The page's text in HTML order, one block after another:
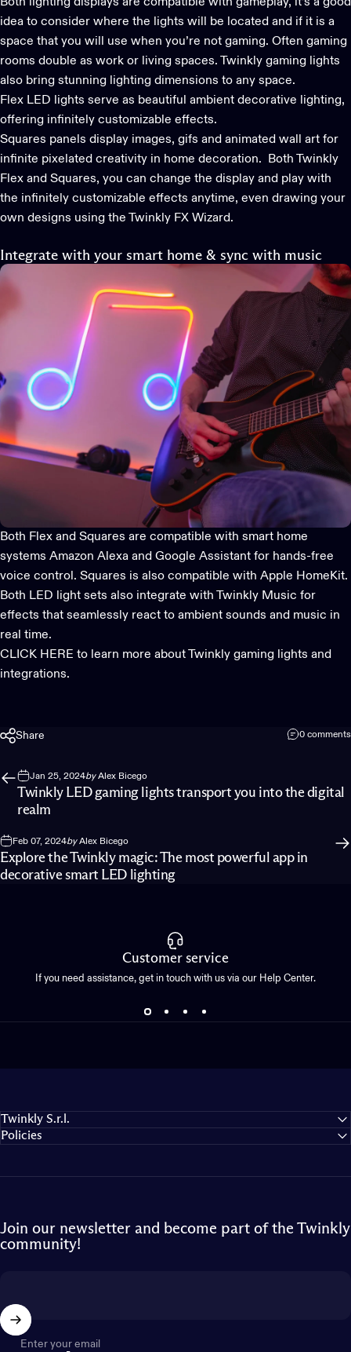
idea to consider where the lights will be located and if it is a
space that you will use when you’re not gaming. Often gaming
rooms double as work or living spaces.
Twinkly gaming lights
also bring stunning lighting dimensions to any space.
Flex LED lights serve as beautiful ambient decorative lighting,
offering infinitely customizable effects.
Squares panels display images, gifs and animated wall art for
infinite pixelated creativity in home decoration. Both Twinkly
Flex and Squares, you can change the display and play with
the infinitely customizable effects anytime, even drawing your
own designs using the Twinkly FX Wizard.
Integrate with your smart home & sync with music
Both Flex and Squares are compatible with smart home
systems Amazon Alexa and Google Assistant for hands-free
voice control. Squares is also compatible with Apple HomeKit.
Both LED light sets also integrate with
Twinkly Music for
effects that seamlessly react to ambient sounds and music in
real time.
CLICK HERE to learn more about Twinkly gaming lights and
integrations.
Share 0 comments
Jan 25, 2024byAlex Bicego
Twinkly LED gaming lights transport you into the digital
realm
Feb 07, 2024byAlex Bicego
Explore the Twinkly magic: The most powerful app in
decorative smart LED lighting
Customer service
If you need assistance, get in touch with us via our Help Center.
Twinkly S.r.l.
Policies
Join our newsletter and become part of the Twinkly
community!
Enter your email